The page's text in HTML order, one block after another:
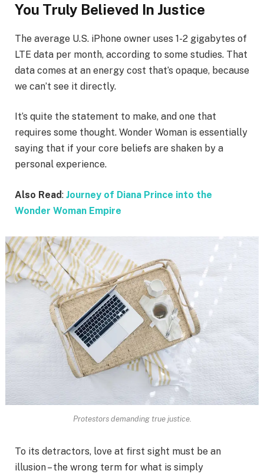
You Truly Believed In Justice
The average U.S. iPhone owner uses 1-2 gigabytes of
LTE data per month, according to some studies. That
data comes at an energy cost that’s opaque, because
we can’t see it directly.
It’s quite the statement to make, and one that
requires some thought. Wonder Woman is essentially
saying that if your core beliefs are shaken by a
personal experience.
Also Read: Journey of Diana Prince into the
Wonder Woman Empire
Protestors demanding true justice.
To its detractors, love at first sight must be an
illusion – the wrong term for what is simply